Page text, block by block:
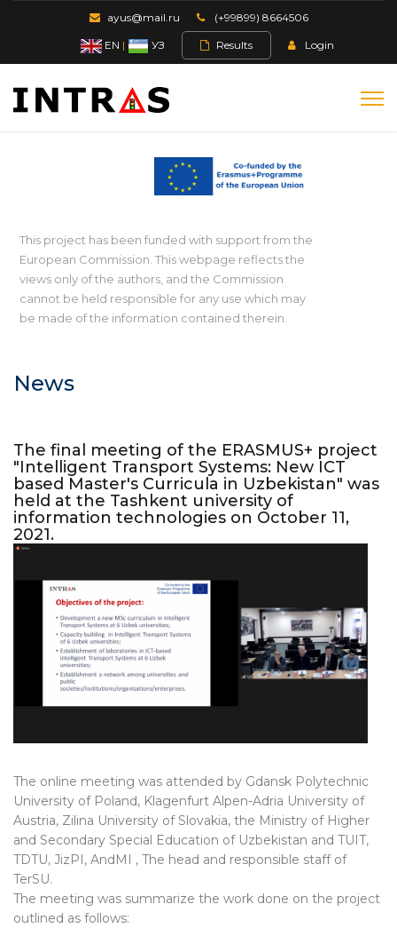
ayus@mail.ru (+99899) 8664506
EN | УЗ Results Login
This project has been funded with support from the
European Commission. This webpage reflects the
views only of the authors, and the Commission
cannot be held responsible for any use which may
be made of the information contained therein.
News
The final meeting of the ERASMUS+ project
"Intelligent Transport Systems: New ICT
based Master's Curricula in Uzbekistan" was
held at the Tashkent university of
information technologies on October 11,
2021.
The online meeting was attended by Gdansk Polytechnic
University of Poland, Klagenfurt Alpen-Adria University of
Austria, Zilina University of Slovakia, the Ministry of Higher
and Secondary Special Education of Uzbekistan and TUIT,
TDTU, JizPI, AndMI , The head and responsible staff of
TerSU.
The meeting was summarize the work done on the project
outlined as follows: